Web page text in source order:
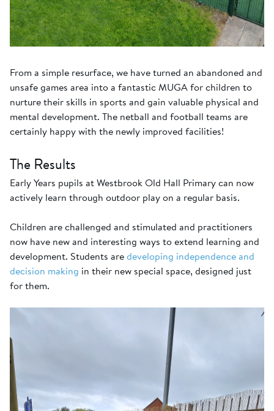
From a simple resurface, we have turned an abandoned and
unsafe games area into a fantastic MUGA for children to
nurture their skills in sports and gain valuable physical and
mental development. The netball and football teams are
certainly happy with the newly improved facilities!
The Results
Early Years pupils at Westbrook Old Hall Primary can now
actively learn through outdoor play on a regular basis.
Children are challenged and stimulated and practitioners
now have new and interesting ways to extend learning and
development. Students aredeveloping independence and
decision making in their new special space, designed just
for them.